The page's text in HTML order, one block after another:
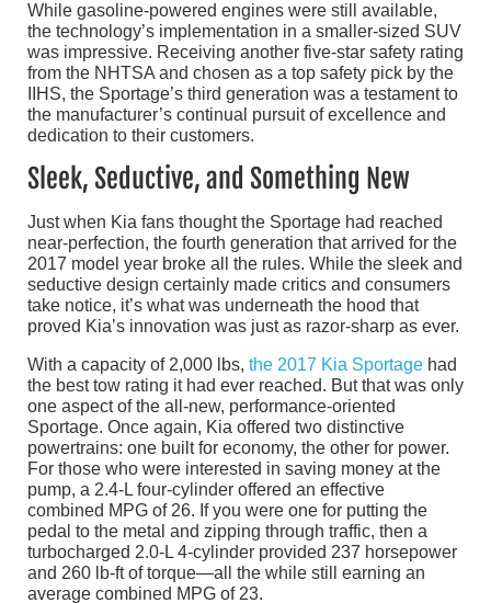
While gasoline-powered engines were still available,
the technology’s implementation in a smaller-sized SUV
was impressive. Receiving another five-star safety rating
from the NHTSA and chosen as a top safety pick by the
IIHS, the Sportage’s third generation was a testament to
the manufacturer’s continual pursuit of excellence and
dedication to their customers.
Sleek, Seductive, and Something New
Just when Kia fans thought the Sportage had reached
near-perfection, the fourth generation that arrived for the
2017 model year broke all the rules. While the sleek and
seductive design certainly made critics and consumers
take notice, it’s what was underneath the hood that
proved Kia’s innovation was just as razor-sharp as ever.
With a capacity of 2,000 lbs, the 2017 Kia Sportage had
the best tow rating it had ever reached. But that was only
one aspect of the all-new, performance-oriented
Sportage. Once again, Kia offered two distinctive
powertrains: one built for economy, the other for power.
For those who were interested in saving money at the
pump, a 2.4-L four-cylinder offered an effective
combined MPG of 26. If you were one for putting the
pedal to the metal and zipping through traffic, then a
turbocharged 2.0-L 4-cylinder provided 237 horsepower
and 260 lb-ft of torque—all the while still earning an
average combined MPG of 23.